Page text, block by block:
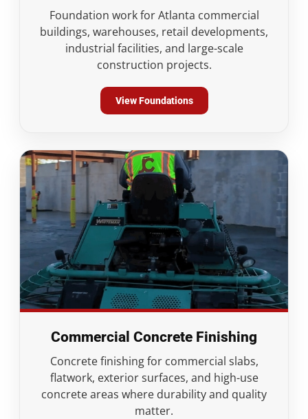
Foundation work for Atlanta commercial
buildings, warehouses, retail developments,
industrial facilities, and large-scale
construction projects.
View Foundations
Commercial Concrete Finishing
Concrete finishing for commercial slabs,
flatwork, exterior surfaces, and high-use
concrete areas where durability and quality
matter.